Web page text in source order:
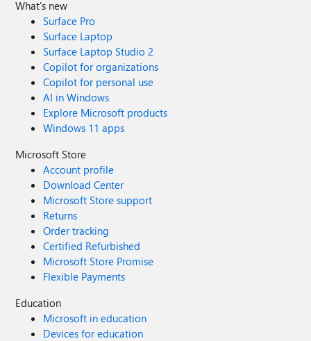
What's new
Surface Pro
Surface Laptop
Surface Laptop Studio 2
Copilot for organizations
Copilot for personal use
AI in Windows
Explore Microsoft products
Windows 11 apps
Microsoft Store
Account profile
Download Center
Microsoft Store support
Returns
Order tracking
Certified Refurbished
Microsoft Store Promise
Flexible Payments
Education
Microsoft in education
Devices for education